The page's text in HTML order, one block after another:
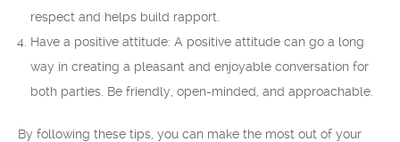
respect and helps build rapport.
Have a positive attitude: A positive attitude can go a long
way in creating a pleasant and enjoyable conversation for
both parties. Be friendly, open-minded, and approachable.
By following these tips, you can make the most out of your